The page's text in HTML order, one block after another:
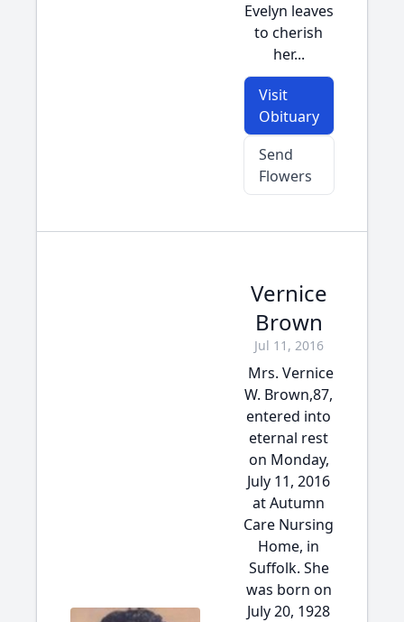
Evelyn leaves
to cherish
her...
Visit
Obituary
Send
Flowers
Vernice
Brown
Jul 11, 2016
Mrs. Vernice
W. Brown,87,
entered into
eternal rest
on Monday,
July 11, 2016
at Autumn
Care Nursing
Home, in
Suffolk. She
was born on
July 20, 1928